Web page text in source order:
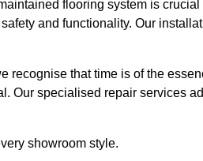
flooring system is
and functionality. Our
recognise that time is of the
Our specialised repair services
showroom style.